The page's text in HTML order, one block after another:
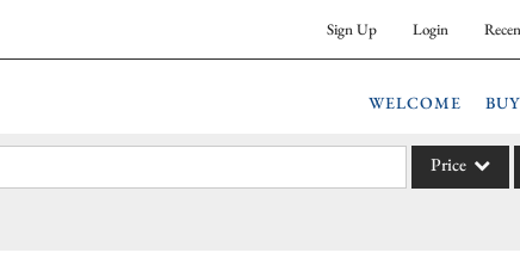
Sign Up Login
WELCOME
Price